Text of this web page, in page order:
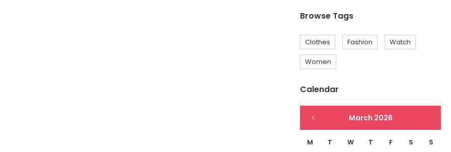
Browse Tags
Clothes Fashion Watch
Women
Calendar
March 2026
M T W T F S
S